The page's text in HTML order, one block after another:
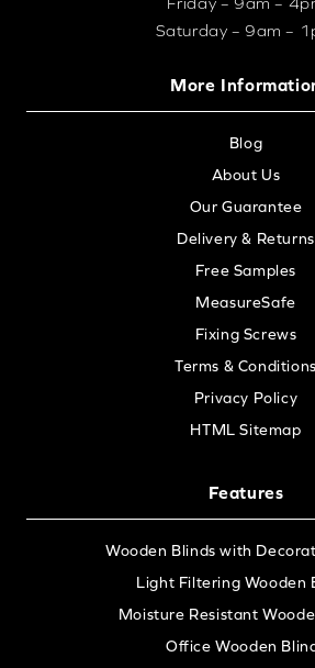
Saturday – 9am –
More
Blog
About Us
Our Guarantee
Delivery & Returns
Free Samples
MeasureSafe
Fixing Screws
Terms & Conditions
Privacy Policy
HTML Sitemap
Features
Wooden Blinds with
Light Filtering Wooden
Moisture Resistant
Office Wooden